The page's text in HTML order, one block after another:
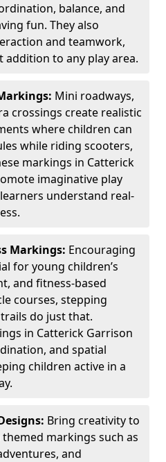
balance, and
fun. They also
and teamwork,
addition to any play area.
Mini roadways,
crossings create realistic
where children can
while riding scooters,
markings in Catterick
imaginative play
understand real-
Markings: Encouraging
for young children’s
and fitness-based
courses, stepping
do just that.
in Catterick Garrison
and spatial
children active in a
Bring creativity to
markings such as
and